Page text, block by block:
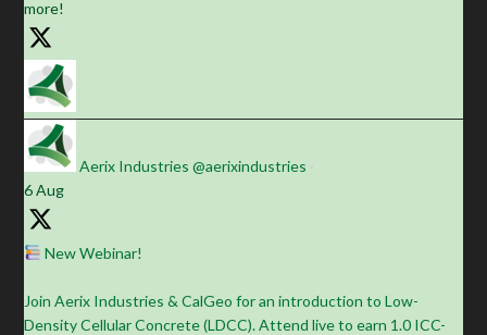
more!
Aerix Industries @aerixindustries
6 Aug
New Webinar!
Join Aerix Industries & CalGeo for an introduction to Low-
Density Cellular Concrete (LDCC). Attend live to earn 1.0 ICC-